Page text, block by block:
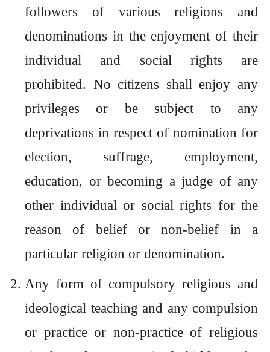
followers of various religions and
denominations in the enjoyment of their
individual and social rights are
prohibited. No citizens shall enjoy any
privileges or be subject to any
deprivations in respect of nomination for
election, suffrage, employment,
education, or becoming a judge of any
other individual or social rights for the
reason of belief or non-belief in a
particular religion or denomination.
Any form of compulsory religious and
ideological teaching and any compulsion
or practice or non-practice of religious